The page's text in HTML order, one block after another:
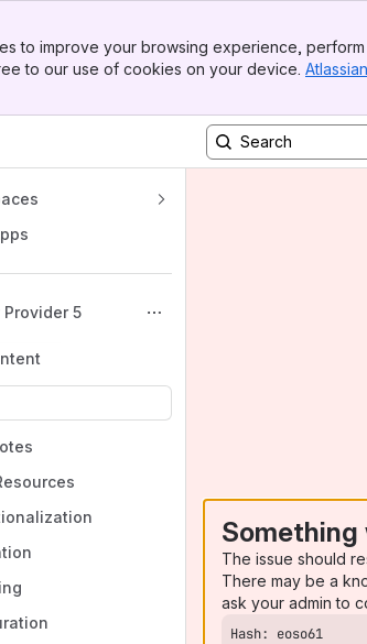
to improve your browsing experience,
to our use of cookies on your device.
5
to top
you type.
Something
The issue should
There may be a
ask your admin to
Hash: eoso61